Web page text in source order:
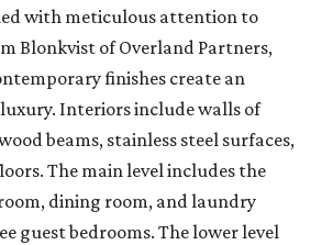
with meticulous attention to
Blonkvist of Overland Partners,
finishes create an
Interiors include walls of
beams, stainless steel surfaces,
The main level includes the
dining room, and laundry
guest bedrooms. The lower level